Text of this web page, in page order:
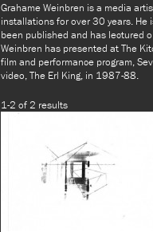
Grahame Weinbren is a media
installations for over 30 years. He
been published and has lectured
Weinbren has presented at The
film and performance program,
video, The Erl King, in 1987-88.
1-2 of 2 results